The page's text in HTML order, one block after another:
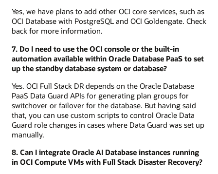
Yes, we have plans to add other OCI core services, such as
OCI Database with PostgreSQL and OCI Goldengate. Check
back for more information.
7. Do I need to use the OCI console or the built-in
automation available within Oracle Database PaaS to set
up the standby database system or database?
Yes. OCI Full Stack DR depends on the Oracle Database
PaaS Data Guard APIs for generating plan groups for
switchover or failover for the database. But having said
that, you can use custom scripts to control Oracle Data
Guard role changes in cases where Data Guard was set up
manually.
8. Can I integrate Oracle AI Database instances running
in OCI Compute VMs with Full Stack Disaster Recovery?